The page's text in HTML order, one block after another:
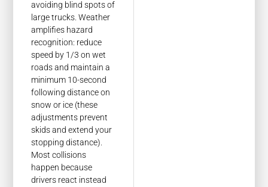
avoiding blind spots of
large trucks. Weather
amplifies hazard
recognition: reduce
speed by 1/3 on wet
roads and maintain a
minimum 10-second
following distance on
snow or ice (these
adjustments prevent
skids and extend your
stopping distance).
Most collisions
happen because
drivers react instead